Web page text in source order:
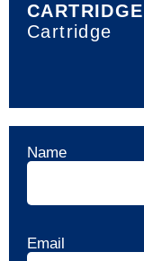
Cartridge
Name
Email